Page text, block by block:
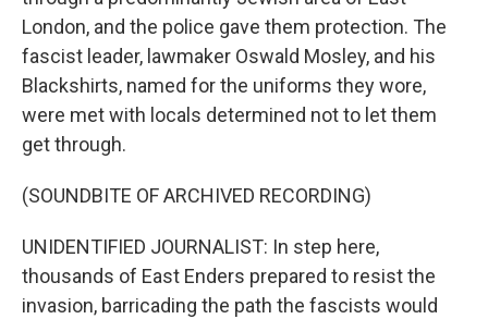
London, and the police gave them protection. The
fascist leader, lawmaker Oswald Mosley, and his
Blackshirts, named for the uniforms they wore,
were met with locals determined not to let them
get through.
(SOUNDBITE OF ARCHIVED RECORDING)
UNIDENTIFIED JOURNALIST: In step here,
thousands of East Enders prepared to resist the
invasion, barricading the path the fascists would